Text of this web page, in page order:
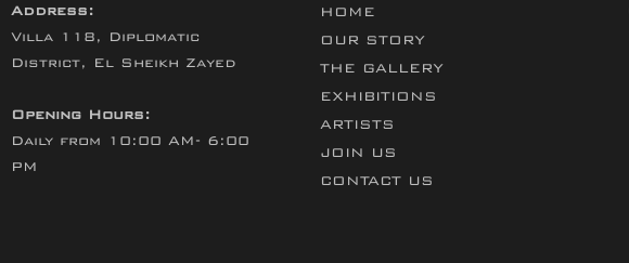
Address:
Villa 118, Diplomatic
District, El Sheikh Zayed
Opening Hours:
Daily from 10:00 AM- 6:00
PM
HOME
OUR STORY
THE GALLERY
EXHIBITIONS
ARTISTS
JOIN US
CONTACT US